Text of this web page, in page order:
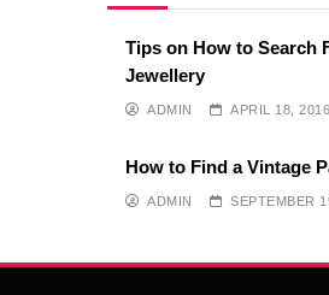
Tips on How to Search
Jewellery
ADMIN APRIL 18, 2016
How to Find a Vintage
ADMIN SEPTEMBER